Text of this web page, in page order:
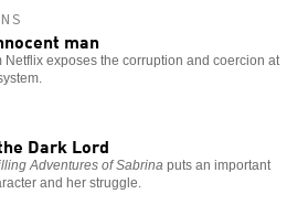
man
Netflix exposes the corruption and coercion at
Dark Lord
Adventures of Sabrina puts an important
and her struggle.